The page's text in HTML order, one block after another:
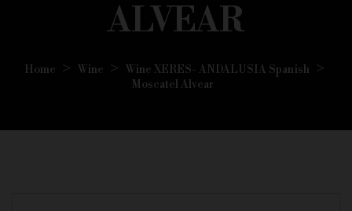
ALVEAR
Home Wine
Wine XERES- ANDALUSIA Spanish
Moscatel Alvear